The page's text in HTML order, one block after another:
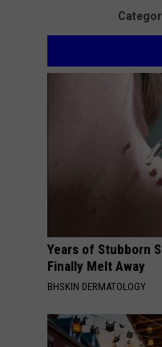
t
t
Years of Stubborn
Finally Melt Away
BHSKIN DERMATOLOGY